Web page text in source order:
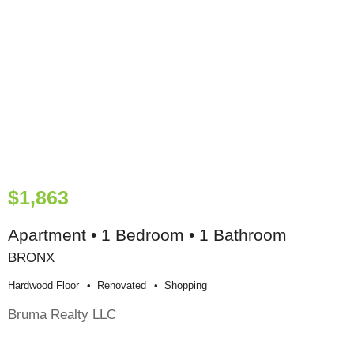
$1,863
Apartment • 1 Bedroom • 1 Bathroom
BRONX
Hardwood Floor Renovated Shopping
Bruma Realty LLC